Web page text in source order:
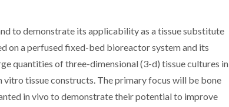
to demonstrate its applicability as a tissue substitute
on a perfused fixed-bed bioreactor system and its
quantities of three-dimensional (3-d) tissue cultures in
tissue constructs. The primary focus will be bone
in vivo to demonstrate their potential to improve